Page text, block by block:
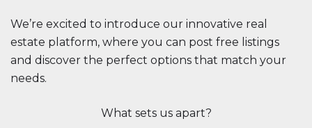
We’re excited to introduce our innovative real
estate platform, where you can post free listings
and discover the perfect options that match your
needs.
What sets us apart?